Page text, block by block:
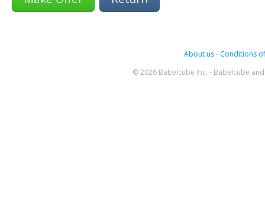
About us- Conditions
© 2026 Babelcube Inc. - Babelcube